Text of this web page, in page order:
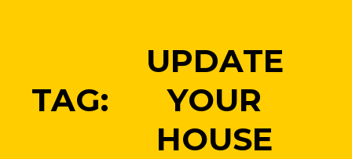
PACKING
CONTACT
TAG:
UPDATE
YOUR
HOUSE